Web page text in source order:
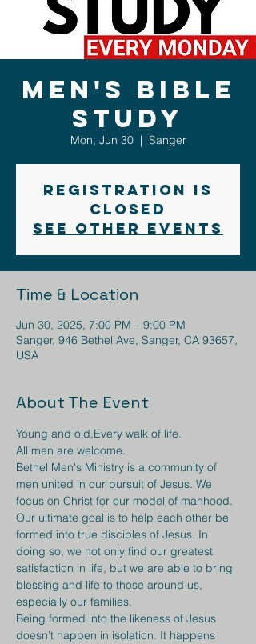
Men's Bible
Study
Mon, Jun 30
  |
Sanger
Registration is
closed
See other events
Time & Location
Jun 30, 2025, 7:00 PM – 9:00 PM
Sanger, 946 Bethel Ave, Sanger, CA 93657,
USA
About The Event
Young and old.Every walk of life.
All men are welcome.
Bethel Men's Ministry is a community of
men united in our pursuit of Jesus. We
focus on Christ for our model of manhood.
Our ultimate goal is to help each other be
formed into true disciples of Jesus. In
doing so, we not only find our greatest
satisfaction in life, but we are able to bring
blessing and life to those around us,
especially our families.
Being formed into the likeness of Jesus
doesn’t happen in isolation. It happens